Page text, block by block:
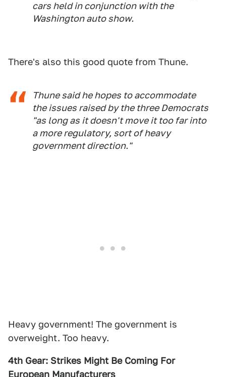
cars held in conjunction with the
Washington auto show.
There's also this good quote from Thune.
Thune said he hopes to accommodate
the issues raised by the three Democrats
"as long as it doesn't move it too far into
a more regulatory, sort of heavy
government direction."
Heavy government! The government is
overweight. Too heavy.
4th Gear: Strikes Might Be Coming For
European Manufacturers